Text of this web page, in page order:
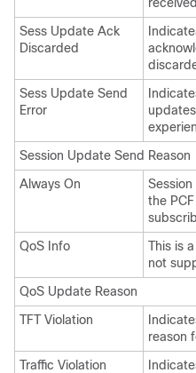
Sess Update Ack
Discarded
Sess Update Send
Error
Session Update Send Reason
Always On
the
QoS Info
This is
not
QoS Update Reason
TFT Violation
reason
Traffic Violation